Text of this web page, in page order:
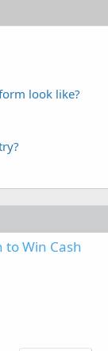
look like?
Win Cash